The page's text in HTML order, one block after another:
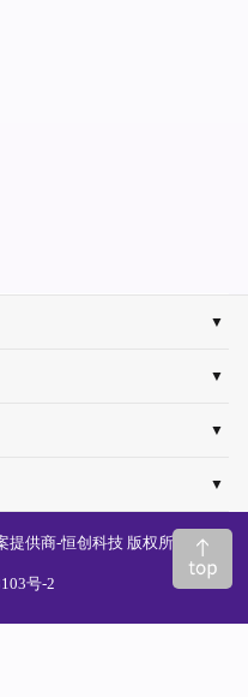
▼
▼
▼
▼
供商-恒创科技 版权所有
号-2